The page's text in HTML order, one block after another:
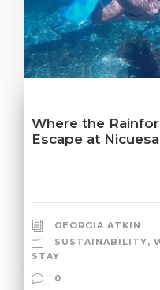
Where the
Escape at
GEORGIA ATKIN
SUSTAINABILITY,
STAY
0